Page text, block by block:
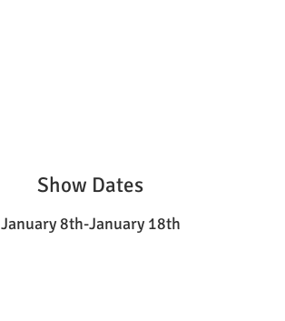
Show Dates
January 8th-January 18th